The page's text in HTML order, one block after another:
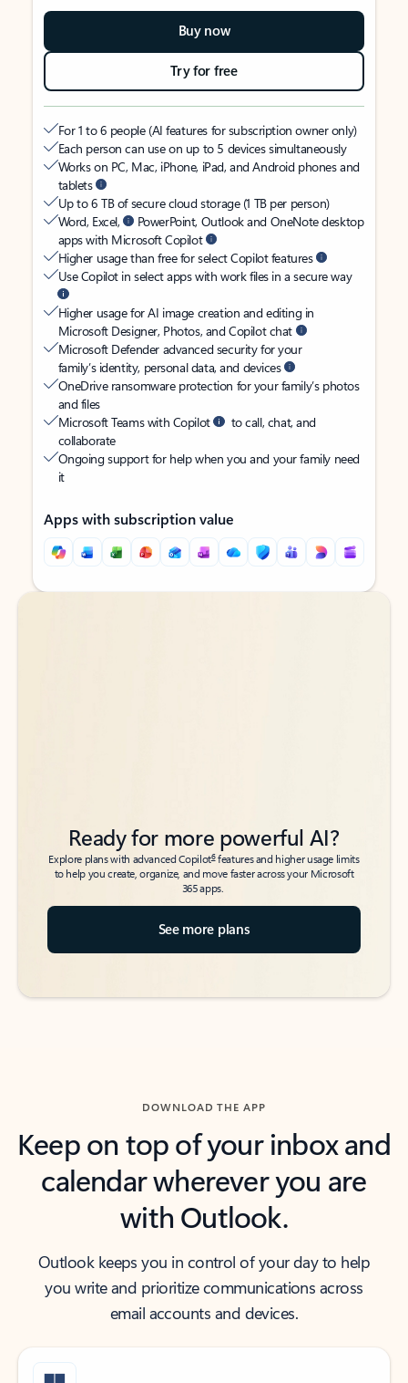
Buy now
Try for free
For 1 to 6 people (AI features for subscription owner only)
Each person can use on up to 5 devices simultaneously
Works on PC, Mac, iPhone, iPad, and Android phones and
tablets
Up to 6 TB of secure cloud storage (1 TB per person)
Word, Excel,
PowerPoint, Outlook and OneNote desktop
apps with Microsoft Copilot
Higher usage than free for select Copilot features
Use Copilot in select apps with work files in a secure way
Higher usage for AI image creation and editing in
Microsoft Designer, Photos, and Copilot chat
Microsoft Defender advanced security for your
family’s identity, personal data, and devices
OneDrive ransomware protection for your family’s photos
and files
Microsoft Teams with Copilot
to call, chat, and
collaborate
Ongoing support for help when you and your family need
it
Apps with subscription value
Back to tabs
Back to tabs
Ready for more powerful AI?
Explore plans with advanced Copilot6features and higher usage limits
to help you create, organize, and move faster across your Microsoft
365 apps.
See more plans
DOWNLOAD THE APP
Keep on top of your inbox and
calendar wherever you are
with Outlook.
Outlook keeps you in control of your day to help
you write and prioritize communications across
email accounts and devices.